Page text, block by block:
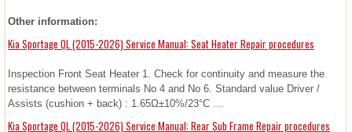
Other information:
Kia Sportage QL (2015-2026) Service Manual: Seat Heater Repair procedures
Inspection Front Seat Heater 1. Check for continuity and measure the
resistance between terminals No 4 and No 6. Standard value Driver /
Assists (cushion + back) : 1.65Ω±10%/23°C ...
Kia Sportage QL (2015-2026) Service Manual: Rear Sub Frame Repair procedures